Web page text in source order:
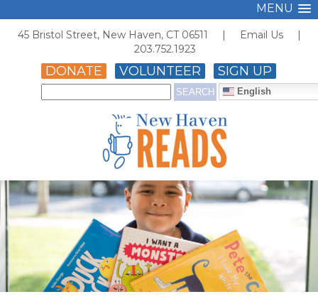
MENU
45 Bristol Street, New Haven, CT 06511 | Email Us |
203.752.1923
DONATE VOLUNTEER SIGN UP
English